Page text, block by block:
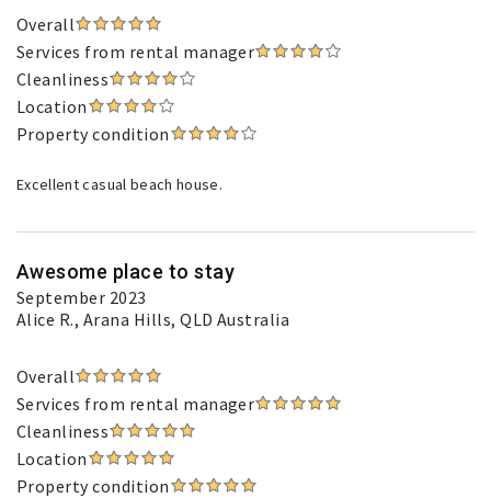
Overall
Services from rental manager
Cleanliness
Location
Property condition
Excellent casual beach house.
Awesome place to stay
September 2023
Alice R., Arana Hills, QLD Australia
Overall
Services from rental manager
Cleanliness
Location
Property condition